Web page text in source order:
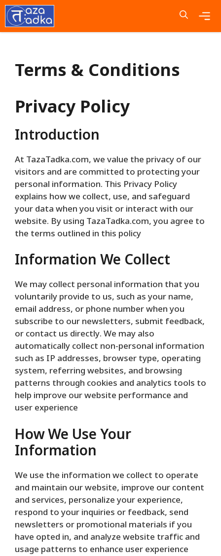
Skip
to
content
Terms & Conditions
Privacy Policy
Introduction
At TazaTadka.com, we value the privacy of our
visitors and are committed to protecting your
personal information. This Privacy Policy
explains how we collect, use, and safeguard
your data when you visit or interact with our
website. By using TazaTadka.com, you agree to
the terms outlined in this policy
Information We Collect
We may collect personal information that you
voluntarily provide to us, such as your name,
email address, or phone number when you
subscribe to our newsletters, submit feedback,
or contact us directly. We may also
automatically collect non-personal information
such as IP addresses, browser type, operating
system, referring websites, and browsing
patterns through cookies and analytics tools to
help improve our website performance and
user experience
How We Use Your
Information
We use the information we collect to operate
and maintain our website, improve our content
and services, personalize your experience,
respond to your inquiries or feedback, send
newsletters or promotional materials if you
have opted in, and analyze website traffic and
usage patterns to enhance user experience